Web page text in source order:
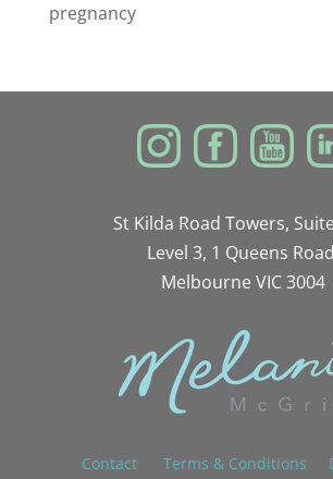
pregnancy
St Kilda Road Towers,
Level 3, 1 Queens
Melbourne VIC 3004
Contact Terms & Conditions